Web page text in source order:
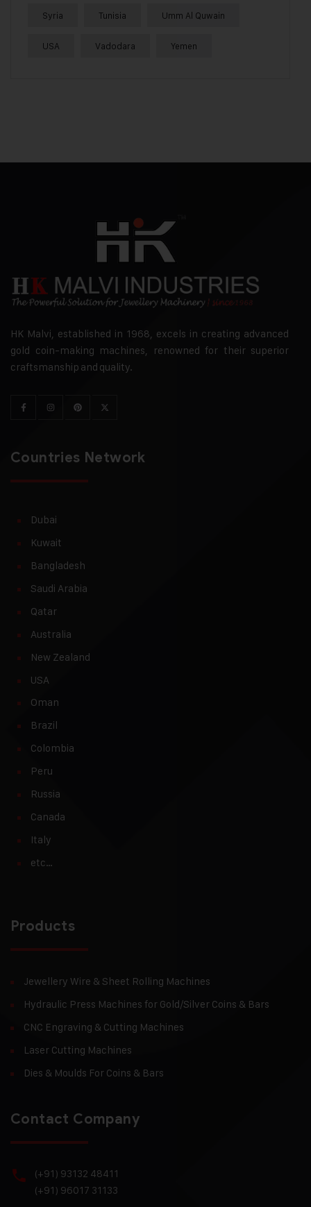
Syria Tunisia Umm Al Quwain
USA Vadodara Yemen
HK Malvi, established in 1968, excels in creating advanced
gold coin-making machines, renowned for their superior
craftsmanship and quality.
Countries Network
Dubai
Kuwait
Bangladesh
Saudi Arabia
Qatar
Australia
New Zealand
USA
Oman
Brazil
Colombia
Peru
Russia
Canada
Italy
etc…
Products
Jewellery Wire & Sheet Rolling Machines
Hydraulic Press Machines for Gold/Silver Coins & Bars
CNC Engraving & Cutting Machines
Laser Cutting Machines
Dies & Moulds For Coins & Bars
Contact Company
(+91) 93132 48411
(+91) 96017 31133